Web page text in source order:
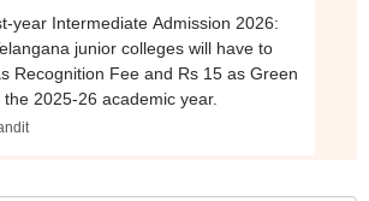
year Intermediate Admission 2026:
junior colleges will have to
Recognition Fee and Rs 15 as Green
2025-26 academic year.